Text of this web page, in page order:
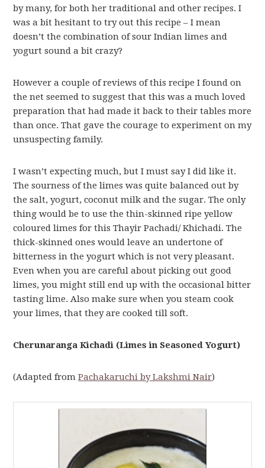
by many, for both her traditional and other recipes. I
was a bit hesitant to try out this recipe – I mean
doesn’t the combination of sour Indian limes and
yogurt sound a bit crazy?
However a couple of reviews of this recipe I found on
the net seemed to suggest that this was a much loved
preparation that had made it back to their tables more
than once. That gave the courage to experiment on my
unsuspecting family.
I wasn’t expecting much, but I must say I did like it.
The sourness of the limes was quite balanced out by
the salt, yogurt, coconut milk and the sugar. The only
thing would be to use the thin-skinned ripe yellow
coloured limes for this Thayir Pachadi/ Khichadi. The
thick-skinned ones would leave an undertone of
bitterness in the yogurt which is not very pleasant.
Even when you are careful about picking out good
limes, you might still end up with the occasional bitter
tasting lime. Also make sure when you steam cook
your limes, that they are cooked till soft.
Cherunaranga Kichadi (Limes in Seasoned Yogurt)
(Adapted fromPachakaruchi by Lakshmi Nair)